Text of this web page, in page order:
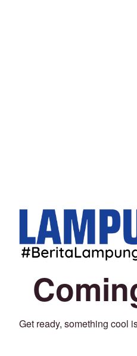
Get ready, something cool